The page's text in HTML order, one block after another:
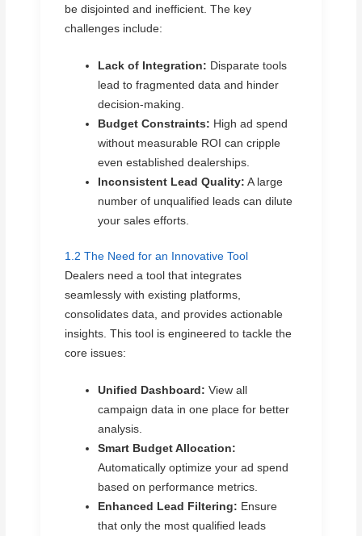
be disjointed and inefficient. The key
challenges include:
Lack of Integration: Disparate tools
lead to fragmented data and hinder
decision-making.
Budget Constraints: High ad spend
without measurable ROI can cripple
even established dealerships.
Inconsistent Lead Quality: A large
number of unqualified leads can dilute
your sales efforts.
1.2 The Need for an Innovative Tool
Dealers need a tool that integrates
seamlessly with existing platforms,
consolidates data, and provides actionable
insights. This tool is engineered to tackle the
core issues:
Unified Dashboard: View all
campaign data in one place for better
analysis.
Smart Budget Allocation:
Automatically optimize your ad spend
based on performance metrics.
Enhanced Lead Filtering: Ensure
that only the most qualified leads